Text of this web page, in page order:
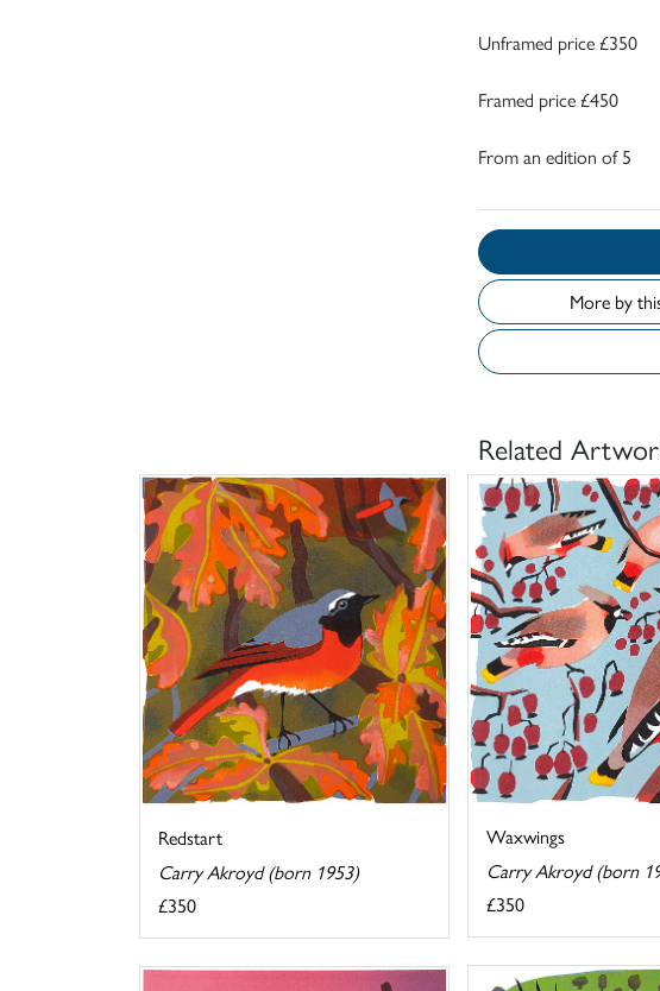
Unframed price £350
Framed price £450
From an edition of 5
More by
Related
Redstart
Carry Akroyd (born 1953)
£350
Waxwings
Carry Akroyd (born
£350